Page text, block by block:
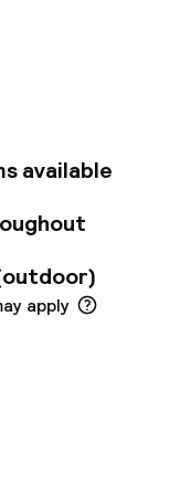
of the
available
apply